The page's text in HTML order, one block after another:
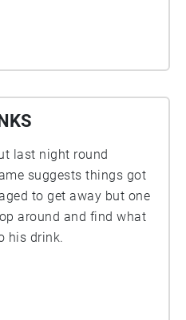
last night round
suggests things got
to get away but one
around and find what
his drink.